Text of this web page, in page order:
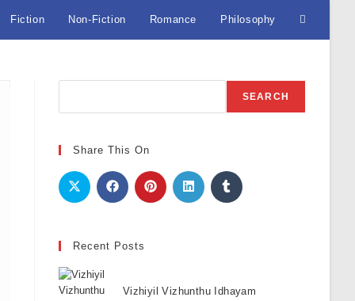
Fiction Non-Fiction Romance Philosophy Toggle
SEARCH
Share This On
Recent Posts
Vizhiyil Vizhunthu Idhayam